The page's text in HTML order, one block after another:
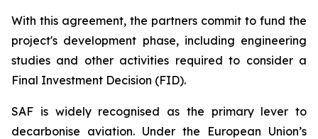
With this agreement, the partners commit to fund the
project's development phase, including engineering
studies and other activities required to consider a
Final Investment Decision (FID).
SAF is widely recognised as the primary lever to
decarbonise aviation. Under the European Union’s